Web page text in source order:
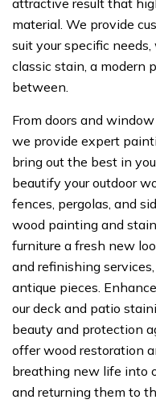
attractive result that
material. We provide
suit your specific
classic stain, a modern
between.
From doors and
we provide expert
bring out the best in
beautify your outdoor
fences, pergolas, and
wood painting and
furniture a fresh new
and refinishing
antique pieces.
our deck and patio
beauty and protection
offer wood restoration
breathing new life into
and returning them to